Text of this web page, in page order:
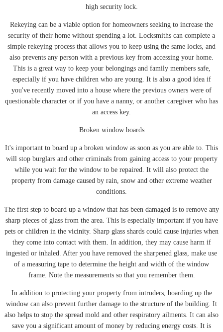
high security lock.
Rekeying can be a viable option for homeowners seeking to increase the
security of their home without spending a lot. Locksmiths can complete a
simple rekeying process that allows you to keep using the same locks, and
also prevents any person with a previous key from accessing your home.
This is a great way to keep your belongings and family members safe,
especially if you have children who are young. It is also a good idea if
you've recently moved into a house where the previous owners were of
questionable character or if you have a nanny, or another caregiver who has
an access key.
Broken window boards
It's important to board up a broken window as soon as you are able to. This
will stop burglars and other criminals from gaining access to your property
while you wait for the window to be repaired. It will also protect the
property from damage caused by rain, snow and other extreme weather
conditions.
The first step to board up a window that has been damaged is to remove any
sharp pieces of glass from the area. This is especially important if you have
pets or children in the vicinity. Sharp glass shards could cause injuries when
they come into contact with them. In addition, they may cause harm if
ingested or inhaled. After you have removed the sharpened glass, make use
of a measuring tape to determine the height and width of the window
frame. Note the measurements so that you remember them.
In addition to protecting your property from intruders, boarding up the
window can also prevent further damage to the structure of the building. It
also helps to stop the spread mold and other respiratory ailments. It can also
save you a significant amount of money by reducing energy costs. It is